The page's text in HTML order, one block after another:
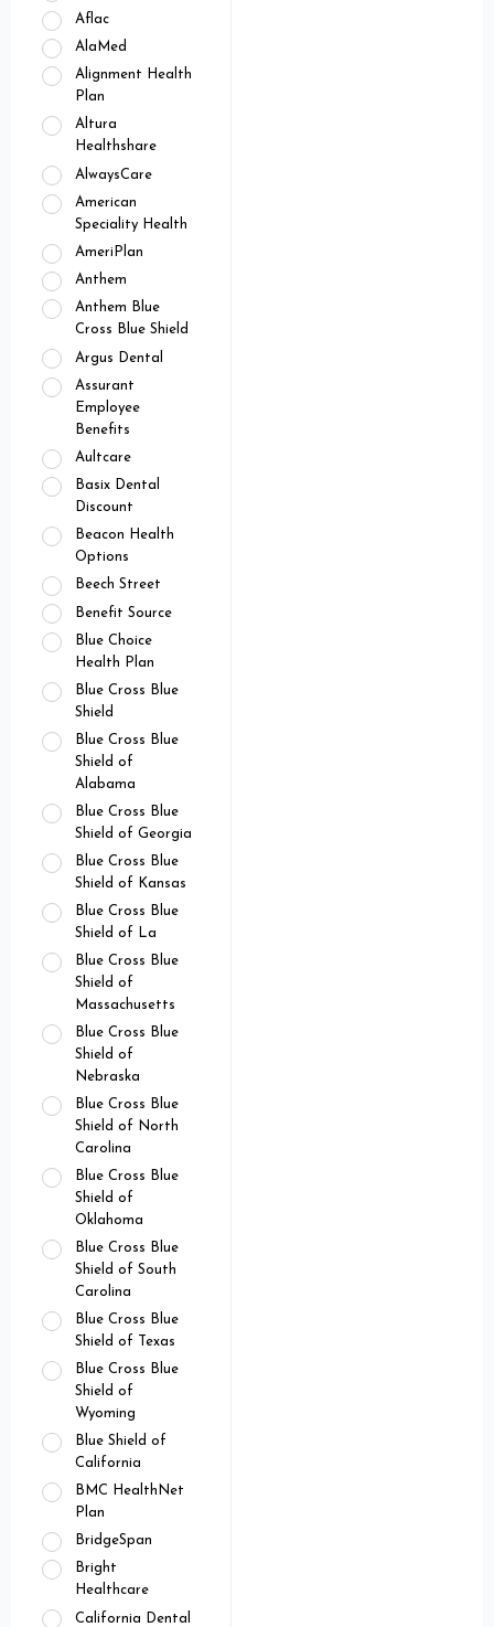
Aflac
AlaMed
Alignment Health
Plan
Altura
Healthshare
AlwaysCare
American
Speciality Health
AmeriPlan
Anthem
Anthem Blue
Cross Blue Shield
Argus Dental
Assurant
Employee
Benefits
Aultcare
Basix Dental
Discount
Beacon Health
Options
Beech Street
Benefit Source
Blue Choice
Health Plan
Blue Cross Blue
Shield
Blue Cross Blue
Shield of
Alabama
Blue Cross Blue
Shield of Georgia
Blue Cross Blue
Shield of Kansas
Blue Cross Blue
Shield of La
Blue Cross Blue
Shield of
Massachusetts
Blue Cross Blue
Shield of
Nebraska
Blue Cross Blue
Shield of North
Carolina
Blue Cross Blue
Shield of
Oklahoma
Blue Cross Blue
Shield of South
Carolina
Blue Cross Blue
Shield of Texas
Blue Cross Blue
Shield of
Wyoming
Blue Shield of
California
BMC HealthNet
Plan
BridgeSpan
Bright
Healthcare
California Dental